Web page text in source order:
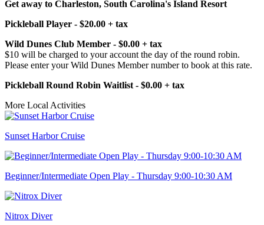
Get away to Charleston, South Carolina's Island Resort
Pickleball Player - $20.00 + tax
Wild Dunes Club Member - $0.00 + tax
$10 will be charged to your account the day of the round robin.
Please enter your Wild Dunes Member number to book at this rate.
Pickleball Round Robin Waitlist - $0.00 + tax
More Local Activities
Sunset Harbor Cruise
Beginner/Intermediate Open Play - Thursday 9:00-10:30 AM
Nitrox Diver